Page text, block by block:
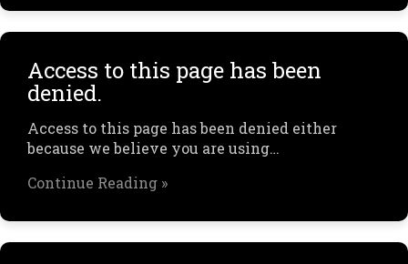
Access to this page has been
denied.
Access to this page has been denied either
because we believe you are using…
Continue Reading »